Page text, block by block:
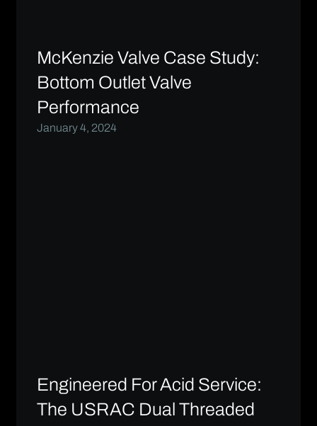
McKenzie Valve Case Study:
Bottom Outlet Valve
Performance
January 4, 2024
Engineered For Acid Service:
The USRAC Dual Threaded